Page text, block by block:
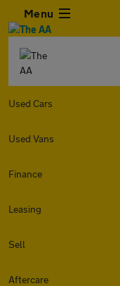
Menu
Used Cars
Used Vans
Finance
Leasing
Sell
Aftercare